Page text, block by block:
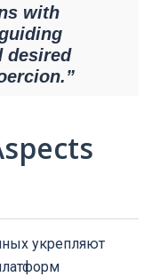
with
desired
укрепляют